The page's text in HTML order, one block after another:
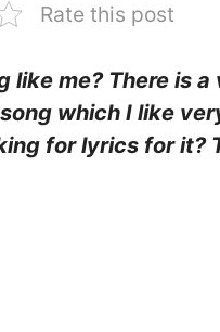
Rate this post
like me? There is
song which I like
for lyrics for it?